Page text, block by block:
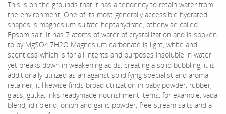
This is on the grounds that it has a tendency to retain water from
the environment. One of its most generally accessible hydrated
shapes is magnesium sulfate heptahydrate, otherwise called
Epsom salt. It has 7 atoms of water of crystallization and is spoken
to by MgSO4.7H2O Magnesium carbonate is light, white and
scentless which is for all intents and purposes insoluble in water
yet breaks down in weakening acids, creating a solid bubbling, it is
additionally utilized as an against solidifying specialist and aroma
retainer, it likewise finds broad utilization in baby powder, rubber,
glass, gutka, inks readymade nourishment items, for example, vada
blend, idli blend, onion and garlic powder, free stream salts and a